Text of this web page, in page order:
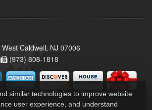
Caldwell, NJ 07006
(973) 808-1818
similar technologies to improve website
user experience, and understand